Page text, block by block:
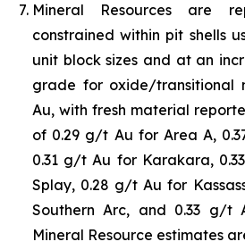
Mineral Resources are
constrained within pit shells
unit block sizes and at an
grade for oxide/transitional
Au, with fresh material
of 0.29 g/t Au for Area A,
0.31 g/t Au for Karakara,
Splay, 0.28 g/t Au for
Southern Arc, and 0.33 g/t
Mineral Resource estimates